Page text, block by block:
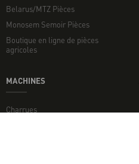
Belarus/MTZ Pièces
Monosem Semoir Pièces
Boutique en ligne de pièces
agricoles
MACHINES
Charrues